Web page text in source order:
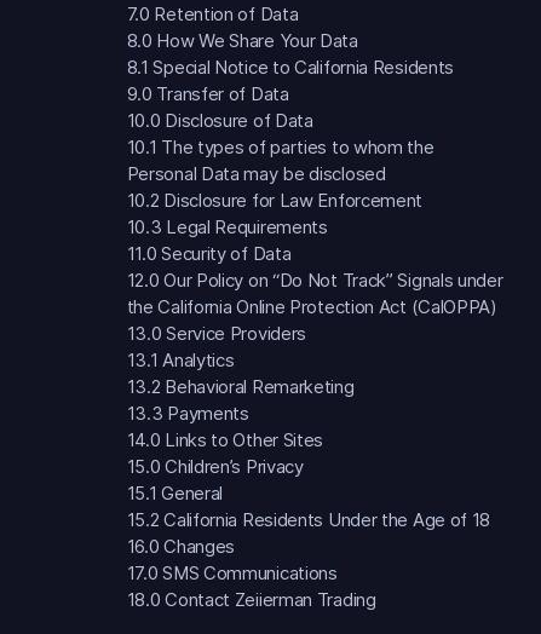
7.0 Retention of Data
8.0 How We Share Your Data
8.1 Special Notice to California Residents
9.0 Transfer of Data
10.0 Disclosure of Data
10.1 The types of parties to whom the
Personal Data may be disclosed
10.2 Disclosure for Law Enforcement
10.3 Legal Requirements
11.0 Security of Data
12.0 Our Policy on “Do Not Track” Signals under
the California Online Protection Act (CalOPPA)
13.0 Service Providers
13.1 Analytics
13.2 Behavioral Remarketing
13.3 Payments
14.0 Links to Other Sites
15.0 Children’s Privacy
15.1 General
15.2 California Residents Under the Age of 18
16.0 Changes
17.0 SMS Communications
18.0 Contact Zeiierman Trading